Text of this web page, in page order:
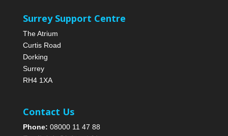
Surrey Support Centre
The Atrium
Curtis Road
Dorking
Surrey
RH4 1XA
Contact Us
Phone: 08000 11 47 88